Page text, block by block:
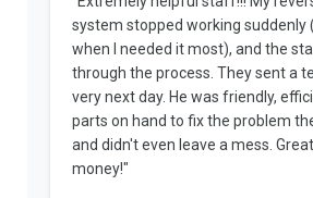
system stopped working suddenly
when I needed it most), and the
through the process. They sent a
very next day. He was friendly,
parts on hand to fix the problem
and didn't even leave a mess.
money!"